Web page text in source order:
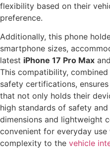
flexibility based on their
preference.
Additionally, this phone
smartphone sizes,
latest iPhone 17 Pro Max
This compatibility,
safety certifications,
that not only holds their
high standards of safety
dimensions and lightweight
convenient for everyday
complexity to the vehicle